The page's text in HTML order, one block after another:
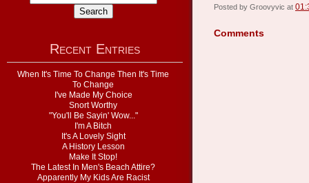
Recent Entries
When It's Time To Change Then It's Time
To Change
I've Made My Choice
Snort Worthy
"You'll Be Sayin' Wow..."
I'm A Bitch
It's A Lovely Sight
A History Lesson
Make It Stop!
The Latest In Men's Beach Attire?
Apparently My Kids Are Racist
Posted by Groovyvic at
Comments